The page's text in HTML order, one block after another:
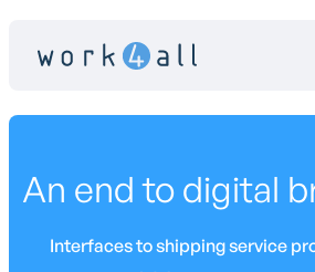
An end to digital
Interfaces to shipping service